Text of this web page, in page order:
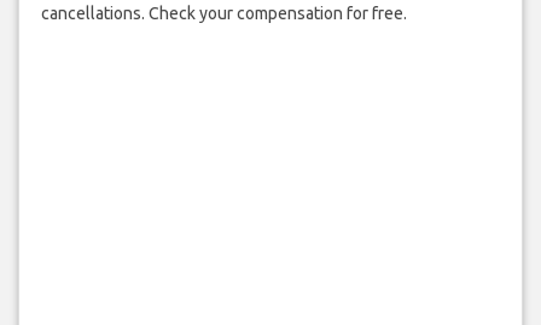
cancellations. Check your compensation for free.